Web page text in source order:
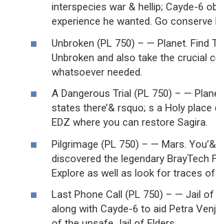
interspecies war & hellip; Cayde-6
experience he wanted. Go
Unbroken (PL 750) – — Planet. Find
Unbroken and also take the crucial
whatsoever needed.
A Dangerous Trial (PL 750) – —
states there’& rsquo; s a Holy
EDZ where you can restore Sagira.
Pilgrimage (PL 750) – — Mars.
discovered the legendary BrayTech
Explore as well as look for traces of
Last Phone Call (PL 750) – — Jail of
along with Cayde-6 to aid Petra